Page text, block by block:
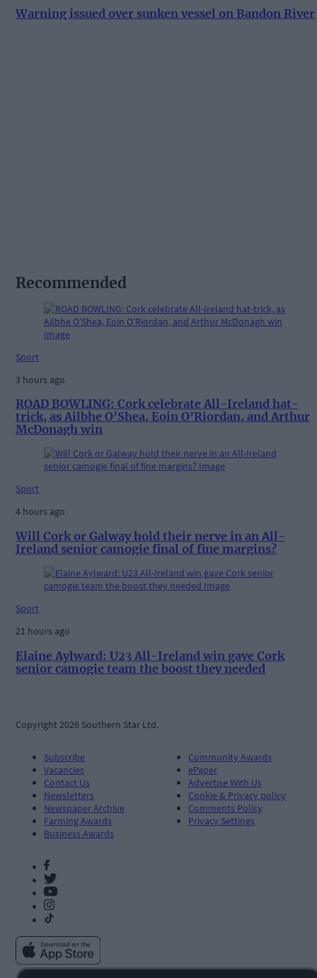
Warning issued over sunken vessel on Bandon River
Recommended
Sport
3 hours ago
ROAD BOWLING: Cork celebrate All-Ireland hat-
trick, as Ailbhe O’Shea, Eoin O’Riordan, and Arthur
McDonagh win
Sport
4 hours ago
Will Cork or Galway hold their nerve in an All-
Ireland senior camogie final of fine margins?
Sport
21 hours ago
Elaine Aylward: U23 All-Ireland win gave Cork
senior camogie team the boost they needed
Copyright 2026 Southern Star Ltd.
Subscribe
Vacancies
Contact Us
Newsletters
Newspaper Archive
Farming Awards
Business Awards
Community Awards
ePaper
Advertise With Us
Cookie & Privacy policy
Comments Policy
Privacy Settings